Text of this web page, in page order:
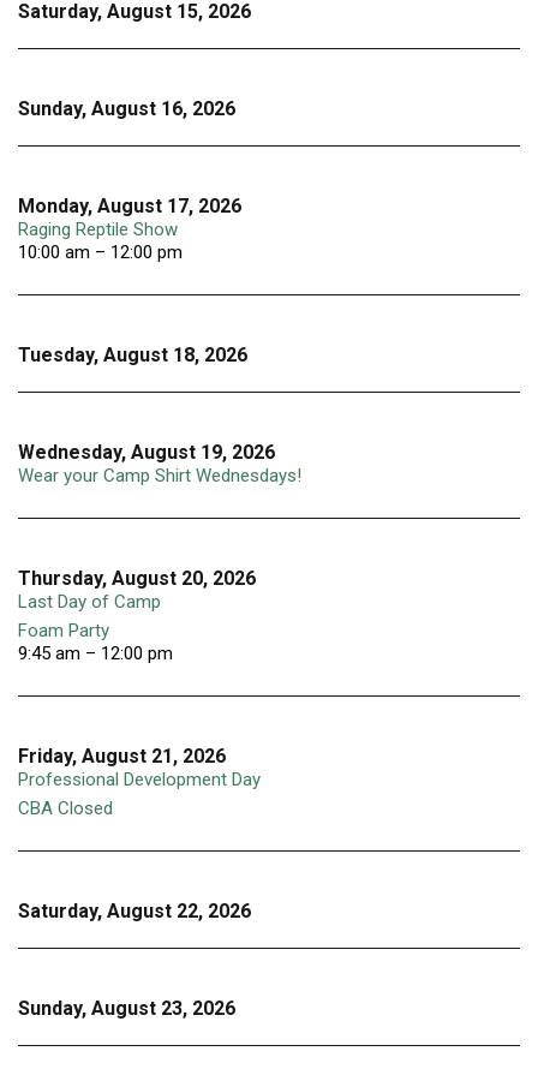
Saturday, August 15, 2026
Sunday, August 16, 2026
Monday, August 17, 2026
Raging Reptile Show
10:00 am – 12:00 pm
Tuesday, August 18, 2026
Wednesday, August 19, 2026
Wear your Camp Shirt Wednesdays!
Thursday, August 20, 2026
Last Day of Camp
Foam Party
9:45 am – 12:00 pm
Friday, August 21, 2026
Professional Development Day
CBA Closed
Saturday, August 22, 2026
Sunday, August 23, 2026